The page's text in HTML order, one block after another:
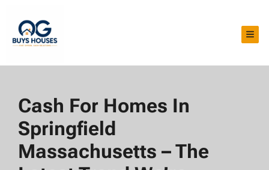
Cash For Homes In
Springfield
Massachusetts – The